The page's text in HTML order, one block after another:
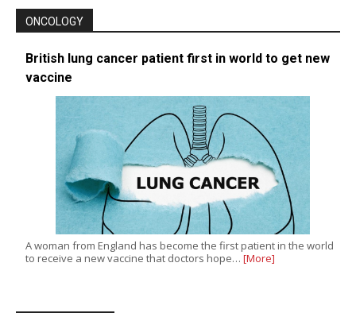
ONCOLOGY
British lung cancer patient first in world to get new
vaccine
A woman from England has become the first patient in the world
to receive a new vaccine that doctors hope… [More]